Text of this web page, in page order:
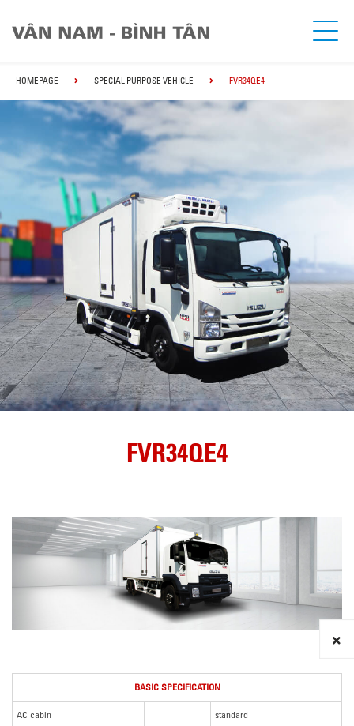
HOMEPAGE SPECIAL PURPOSE VEHICLE FVR34QE4
FVR34QE4
BASIC SPECIFICATION
AC cabin standard